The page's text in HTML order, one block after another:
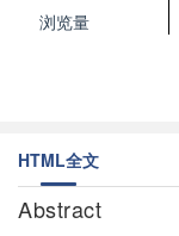
浏览量
HTML全文
Abstract